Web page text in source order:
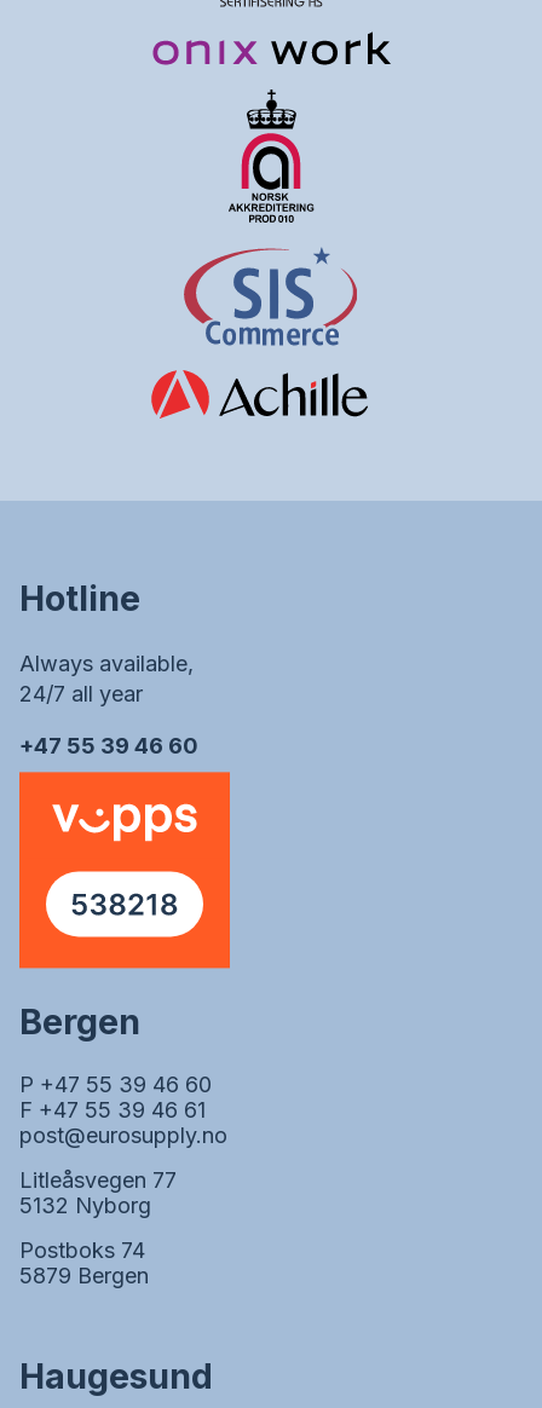
Bergen
P +47 55 39 46 60
F +47 55 39 46 61
post@eurosupply.no
Litleåsvegen 77
5132 Nyborg
Postboks 74
5879 Bergen
Haugesund
Hotline
Always available,
24/7 all year
+47 55 39 46 60